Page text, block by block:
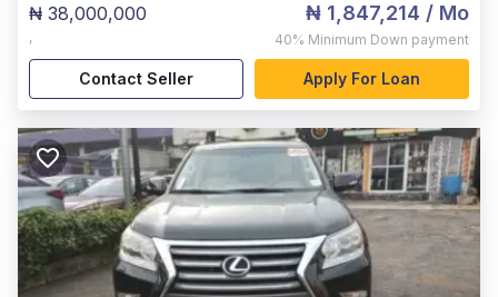
₦ 38,000,000
,
₦ 1,847,214 / Mo
40% Minimum Down payment
Contact Seller Apply For Loan